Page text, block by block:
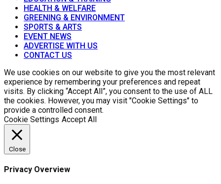
HEALTH & WELFARE
GREENING & ENVIRONMENT
SPORTS & ARTS
EVENT NEWS
ADVERTISE WITH US
CONTACT US
We use cookies on our website to give you the most relevant
experience by remembering your preferences and repeat
visits. By clicking “Accept All”, you consent to the use of ALL
the cookies. However, you may visit "Cookie Settings" to
provide a controlled consent.
Cookie Settings Accept All
Close
Privacy Overview